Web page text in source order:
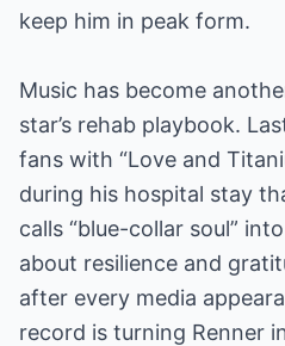
keep him in peak form.
Music has become
star’s rehab playbook.
fans with “Love and
during his hospital stay
calls “blue-collar soul”
about resilience and
after every media
record is turning Renner